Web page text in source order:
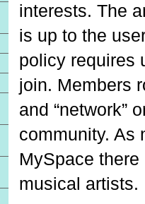
interests. The
is up to the
policy requires
join. Members
and “network”
community. As
MySpace
musical artists.